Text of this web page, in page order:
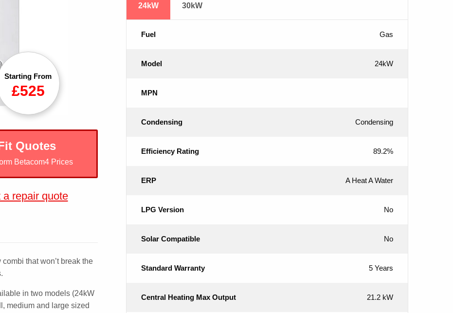
Starting From
£525
Quotes
Betacom4 Prices
a repair quote
that won’t break the
in two models (24kW
medium and large sized
24kW 30kW
Fuel Gas
Model 24kW
MPN
Condensing Condensing
Efficiency Rating 89.2%
ERP A Heat A Water
LPG Version No
Solar Compatible No
Standard Warranty 5 Years
Central Heating Max Output 21.2 kW